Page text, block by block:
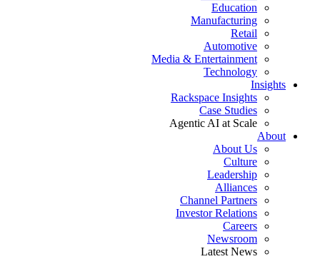
Education
Manufacturing
Retail
Automotive
Media & Entertainment
Technology
Insights
Rackspace Insights
Case Studies
Agentic AI at Scale
About
About Us
Culture
Leadership
Alliances
Channel Partners
Investor Relations
Careers
Newsroom
Latest News